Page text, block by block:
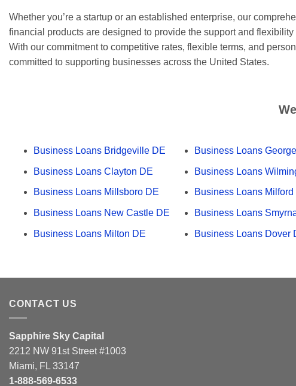
Whether you’re a startup or an established enterprise, our
financial products are designed to provide the support and
With our commitment to competitive rates, flexible terms, and
committed to supporting businesses across the United States.
Business Loans Bridgeville DE
Business Loans Clayton DE
Business Loans Millsboro DE
Business Loans New Castle DE
Business Loans Milton DE
Business Loans
Business Loans
Business Loans Milford
Business Loans
Business Loans Dover
CONTACT US
Sapphire Sky Capital
2212 NW 91st Street #1003
Miami, FL 33147
1-888-569-6533